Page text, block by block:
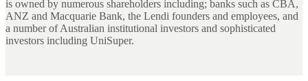
is owned by numerous shareholders including; banks such as CBA,
ANZ and Macquarie Bank, the Lendi founders and employees, and
a number of Australian institutional investors and sophisticated
investors including UniSuper.